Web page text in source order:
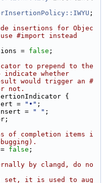
;
insertions for Objec
#import instead
= false ;
to prepend to the
indicate whether
would trigger an #
not.
{
=
"•" ;
=
" " ;
of completion items i
false ;
by clangd, do no
set, it is used to aug